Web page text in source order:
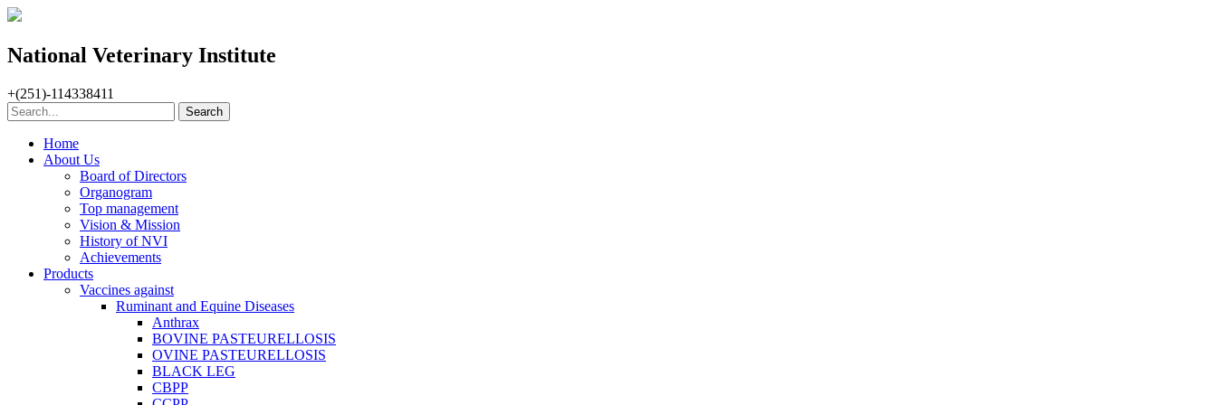
National Veterinary Institute
+(251)-114338411
Home
About Us
Board of Directors
Organogram
Top management
Vision & Mission
History of NVI
Achievements
Products
Vaccines against
Ruminant and Equine Diseases
Anthrax
BOVINE PASTEURELLOSIS
OVINE PASTEURELLOSIS
BLACK LEG
CBPP